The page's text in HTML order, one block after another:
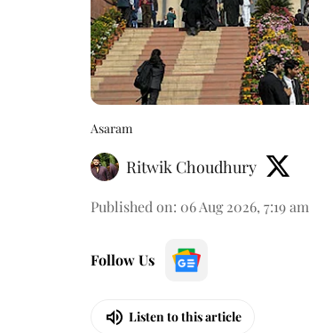
Asaram
Ritwik Choudhury
Published on: 06 Aug 2026, 7:19 am
Follow Us
Listen to this article